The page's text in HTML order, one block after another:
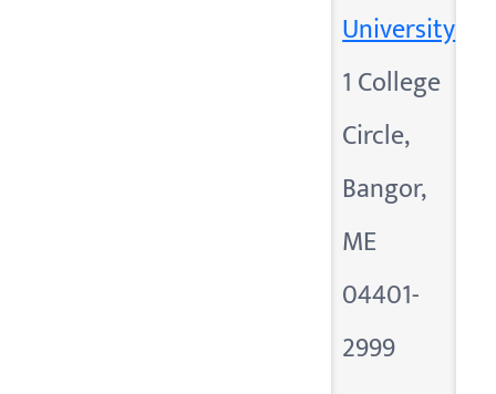
University
1 College
Circle,
Bangor,
ME
04401-
2999